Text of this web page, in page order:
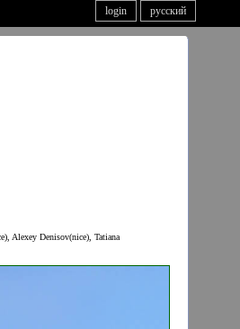
русский
login
Alexey Denisov(nice), Tatiana